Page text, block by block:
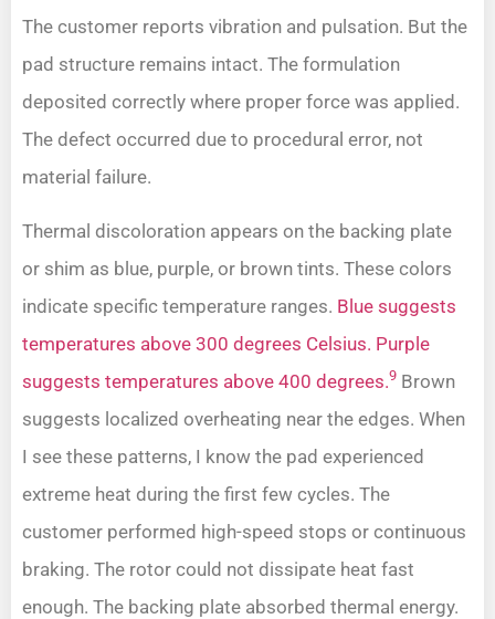
The customer reports vibration and pulsation. But the
pad structure remains intact. The formulation
deposited correctly where proper force was applied.
The defect occurred due to procedural error, not
material failure.
Thermal discoloration appears on the backing plate
or shim as blue, purple, or brown tints. These colors
indicate specific temperature ranges. Blue suggests
temperatures above 300 degrees Celsius. Purple
suggests temperatures above 400 degrees.9 Brown
suggests localized overheating near the edges. When
I see these patterns, I know the pad experienced
extreme heat during the first few cycles. The
customer performed high-speed stops or continuous
braking. The rotor could not dissipate heat fast
enough. The backing plate absorbed thermal energy.